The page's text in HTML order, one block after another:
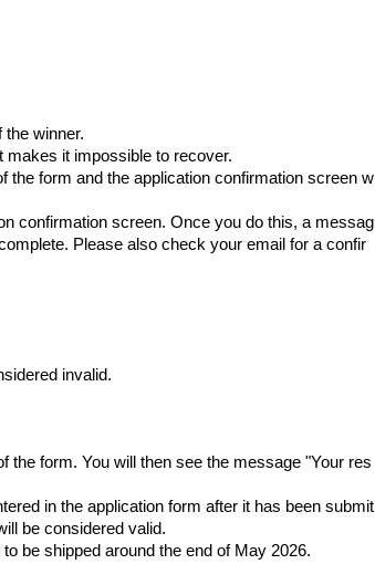
winner.
makes it impossible to recover.
the form and the application confirmation screen w
confirmation screen. Once you do this, a messag
Please also check your email for a confir
invalid.
the form. You will then see the message "Your res
in the application form after it has been submit
be considered valid.
be shipped around the end of May 2026.